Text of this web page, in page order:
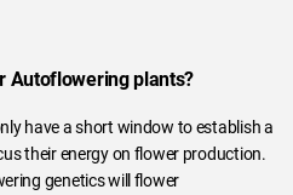
Autoflowering plants?
have a short window to establish a
their energy on flower production.
genetics will flower